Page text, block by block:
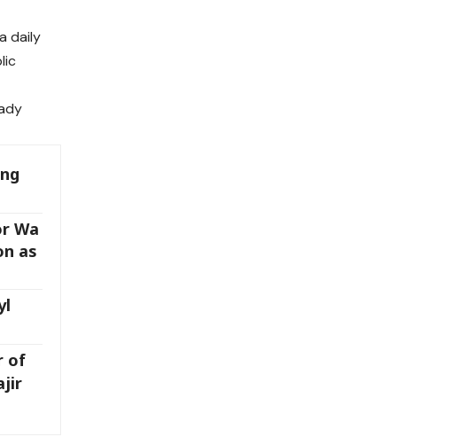
daily
Wa
as
of